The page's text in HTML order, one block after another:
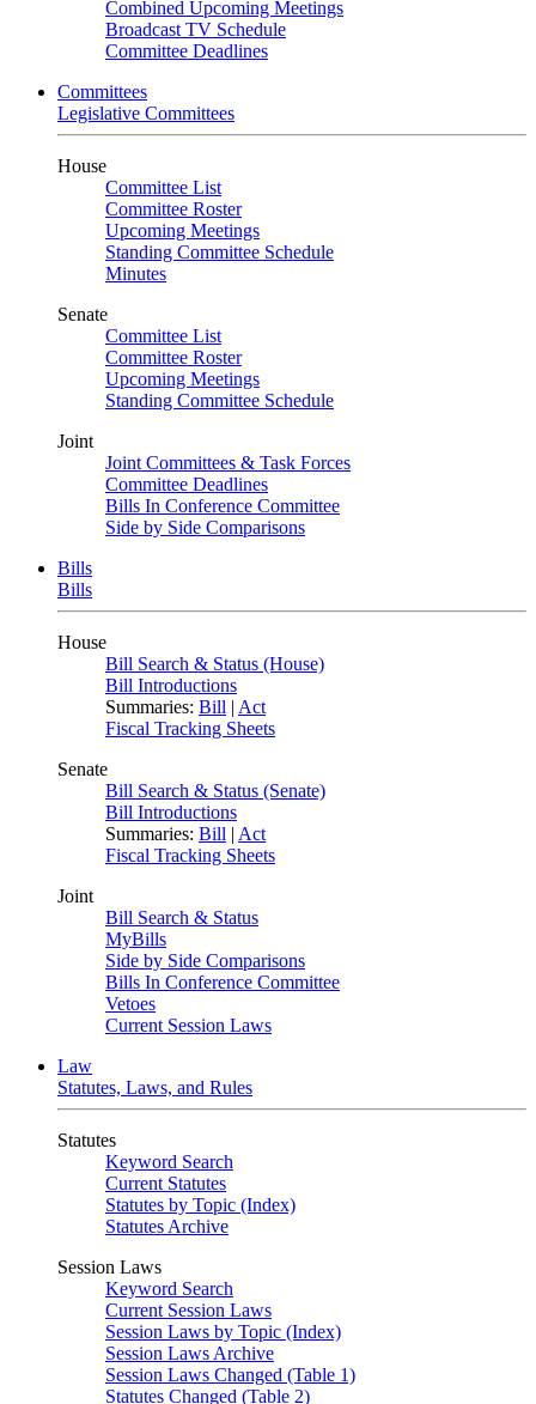
Combined Upcoming Meetings
Broadcast TV Schedule
Committee Deadlines
Committees
Legislative Committees
House
Committee List
Committee Roster
Upcoming Meetings
Standing Committee Schedule
Minutes
Senate
Committee List
Committee Roster
Upcoming Meetings
Standing Committee Schedule
Joint
Joint Committees & Task Forces
Committee Deadlines
Bills In Conference Committee
Side by Side Comparisons
Bills
Bills
House
Bill Search & Status (House)
Bill Introductions
Summaries: Bill | Act
Fiscal Tracking Sheets
Senate
Bill Search & Status (Senate)
Bill Introductions
Summaries: Bill | Act
Fiscal Tracking Sheets
Joint
Bill Search & Status
MyBills
Side by Side Comparisons
Bills In Conference Committee
Vetoes
Current Session Laws
Law
Statutes, Laws, and Rules
Statutes
Keyword Search
Current Statutes
Statutes by Topic (Index)
Statutes Archive
Session Laws
Keyword Search
Current Session Laws
Session Laws by Topic (Index)
Session Laws Archive
Session Laws Changed (Table 1)
Statutes Changed (Table 2)